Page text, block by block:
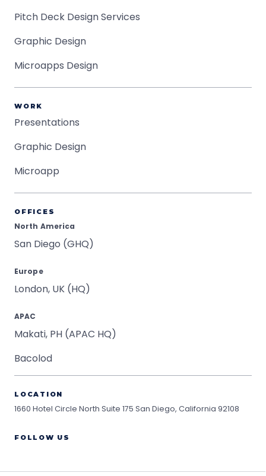
Pitch Deck Design Services
Graphic Design
Microapps Design
WORK
Presentations
Graphic Design
Microapp
OFFICES
North America
San Diego (GHQ)
Europe
London, UK (HQ)
APAC
Makati, PH (APAC HQ)
Bacolod
LOCATION
1660 Hotel Circle North Suite 175 San Diego, California 92108
FOLLOW US